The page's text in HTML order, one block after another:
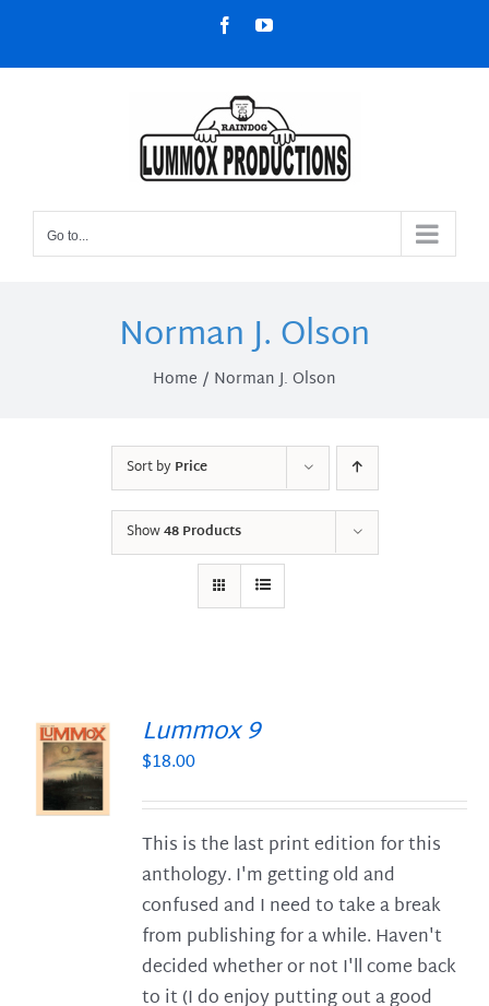
content
FacebookYouTube
Go to...
Norman J. Olson
Home Norman J. Olson
Sort byPrice
Show48 Products
Lummox 9
$18.00
This is the last print edition for this
anthology. I'm getting old and
confused and I need to take a break
from publishing for a while. Haven't
decided whether or not I'll come back
to it (I do enjoy putting out a good